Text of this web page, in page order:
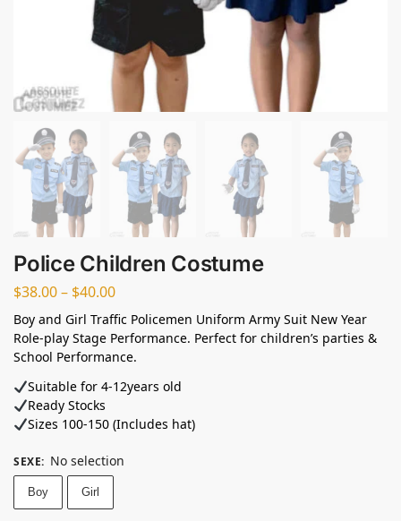
Police Children Costume
$38.00– $40.00
Boy and Girl Traffic Policemen Uniform Army Suit New Year
Role-play Stage Performance. Perfect for children’s parties &
School Performance.
Suitable for 4-12years old⁣
Ready Stocks ⁣
Sizes 100-150 (Includes hat)
SEXE: No selection
Boy Girl